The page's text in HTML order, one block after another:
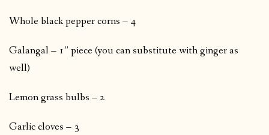
Whole black pepper corns – 4
Galangal – 1” piece (you can substitute with ginger as
well)
Lemon grass bulbs – 2
Garlic cloves – 3